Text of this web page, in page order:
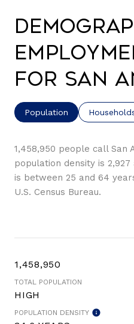
for San
Population
1,458,950 people call San
population density is
is between 25 and 64
U.S. Census Bureau.
1,458,950
TOTAL POPULATION
HIGH
POPULATION DENSITY